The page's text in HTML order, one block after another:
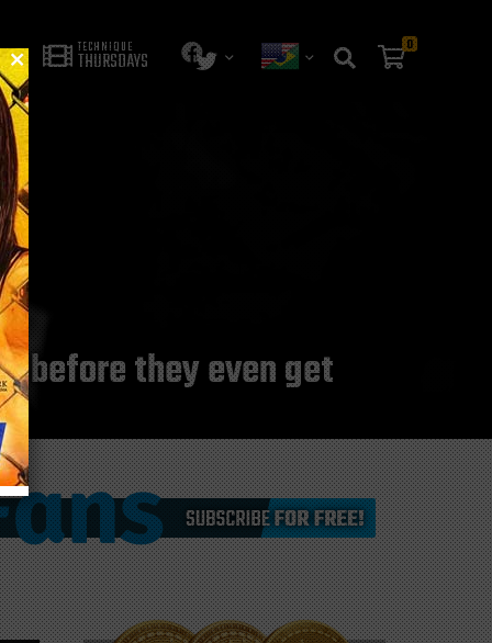
TECHNIQUE
THURSDAYS
0
before they even get